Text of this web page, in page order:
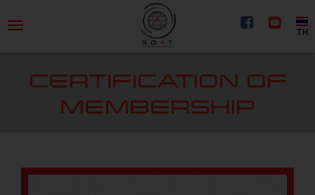
TH
CERTIFICATION OF
MEMBERSHIP